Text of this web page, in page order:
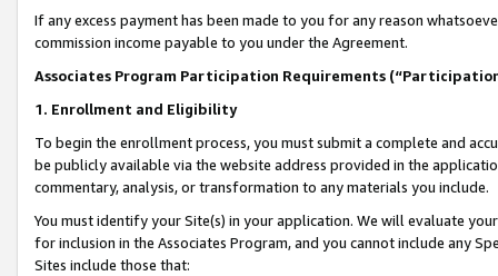
If any excess payment has been made to you for any reason
commission income payable to you under the Agreement.
Associates Program Participation Requirements
1. Enrollment and Eligibility
To begin the enrollment process, you must submit a complete and
be publicly available via the website address provided in the
commentary, analysis, or transformation to any materials you include.
You must identify your Site(s) in your application. We will evaluate
for inclusion in the Associates Program, and you cannot include any
Sites include those that: